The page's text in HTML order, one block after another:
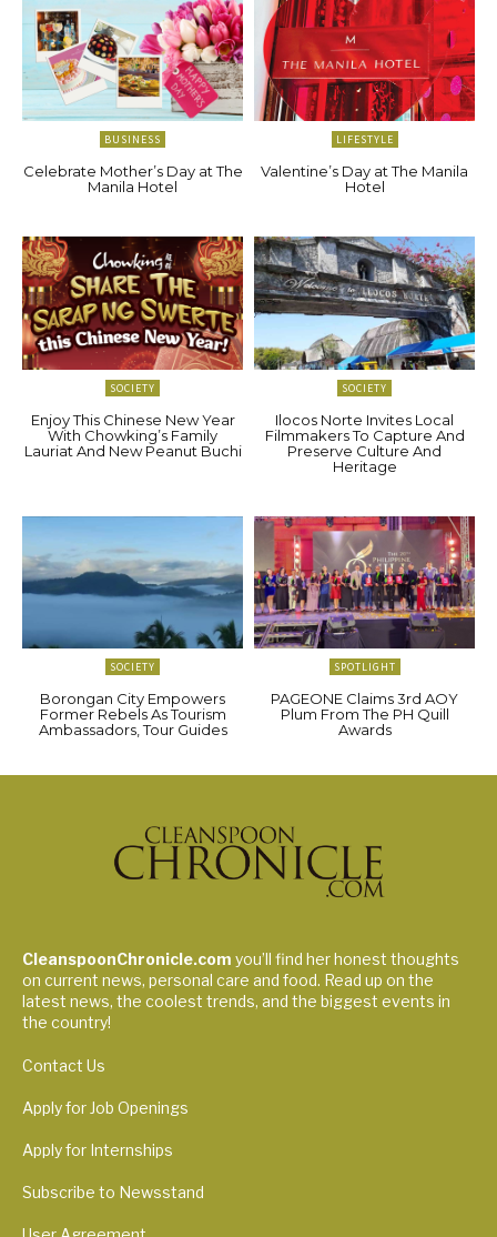
BUSINESS
Celebrate Mother’s Day at The
Manila Hotel
LIFESTYLE
Valentine’s Day at The Manila
Hotel
SOCIETY
Enjoy This Chinese New Year
With Chowking’s Family
Lauriat And New Peanut Buchi
SOCIETY
Ilocos Norte Invites Local
Filmmakers To Capture And
Preserve Culture And
Heritage
SOCIETY
Borongan City Empowers
Former Rebels As Tourism
Ambassadors, Tour Guides
SPOTLIGHT
PAGEONE Claims 3rd AOY
Plum From The PH Quill
Awards
CleanspoonChronicle.com you’ll find her honest thoughts
on current news, personal care and food. Read up on the
latest news, the coolest trends, and the biggest events in
the country!
Contact Us
Apply for Job Openings
Apply for Internships
Subscribe to Newsstand